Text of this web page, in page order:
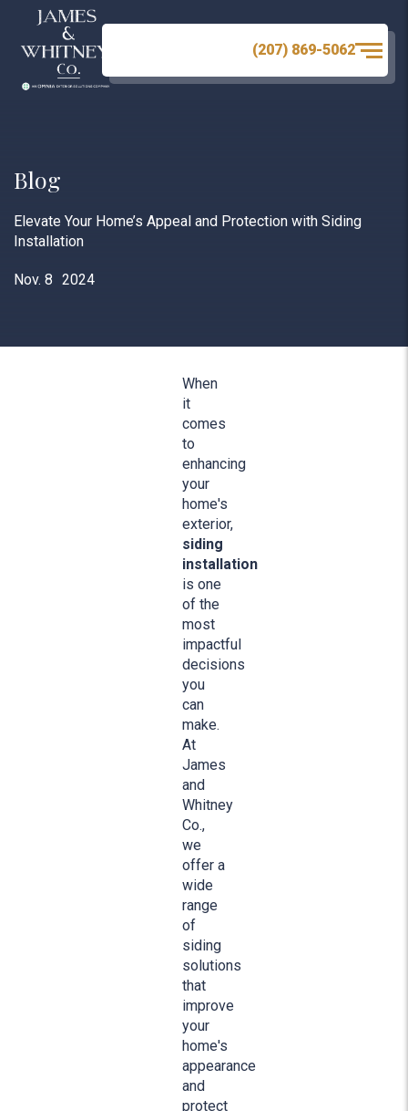
(207) 869-5062
Blog
Elevate Your Home’s Appeal and Protection with Siding
Installation
Nov. 8 2024
When
it
comes
to
enhancing
your
home's
exterior,
siding
installation
is one
of the
most
impactful
decisions
you
can
make.
At
James
and
Whitney
Co.,
we
offer a
wide
range
of
siding
solutions
that
improve
your
home's
appearance
and
protect